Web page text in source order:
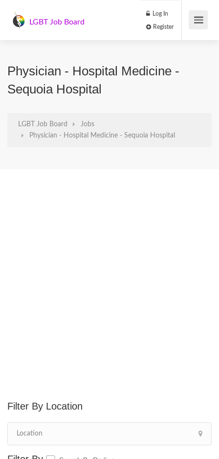
LGBT Job Board
Log In
Physician - Hospital Medicine -
Sequoia Hospital
LGBT Job Board
Jobs
Physician - Hospital Medicine - Sequoia Hospital
Location